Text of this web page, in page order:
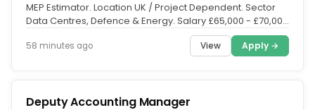
MEP Estimator. Location UK / Project Dependent. Sector
Data Centres, Defence & Energy. Salary £65,000 - £70,000
58 minutes ago View Apply →
Deputy Accounting Manager